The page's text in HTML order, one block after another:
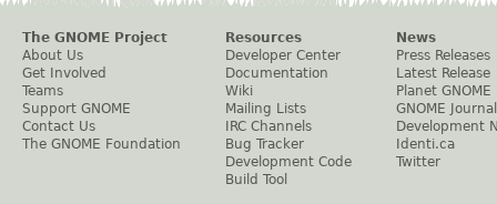
The GNOME Project
About Us
Get Involved
Teams
Support GNOME
Contact Us
The GNOME Foundation
Resources
Developer Center
Documentation
Wiki
Mailing Lists
IRC Channels
Bug Tracker
Development Code
Build Tool
News
Press Releases
Latest Release
Planet GNOME
GNOME Journal
Development
Identi.ca
Twitter